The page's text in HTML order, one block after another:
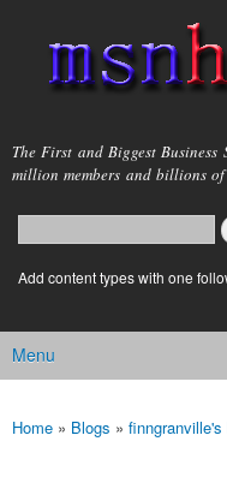
main
msnho.com
The First and Biggest
million members and billions
Search form
login link
Add content types with one
Main menu
Menu
You are here
Home » Blogs » finngranville's